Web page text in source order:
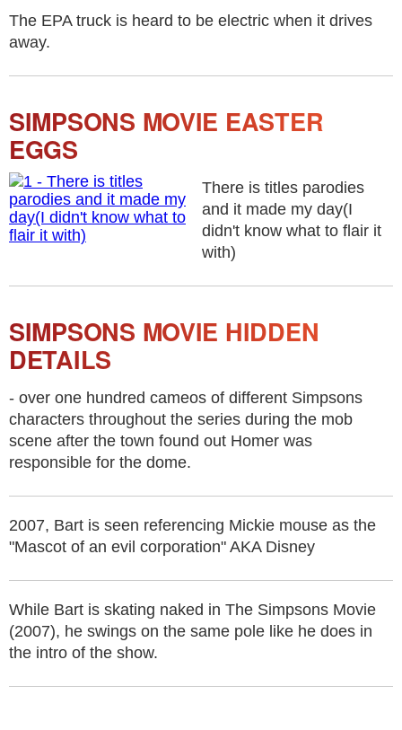
The EPA truck is heard to be electric when it drives
away.
SIMPSONS MOVIE EASTER
EGGS
There is titles parodies
and it made my day(I
didn't know what to flair it
with)
SIMPSONS MOVIE HIDDEN
DETAILS
- over one hundred cameos of different Simpsons
characters throughout the series during the mob
scene after the town found out Homer was
responsible for the dome.
2007, Bart is seen referencing Mickie mouse as the
"Mascot of an evil corporation" AKA Disney
While Bart is skating naked in The Simpsons Movie
(2007), he swings on the same pole like he does in
the intro of the show.